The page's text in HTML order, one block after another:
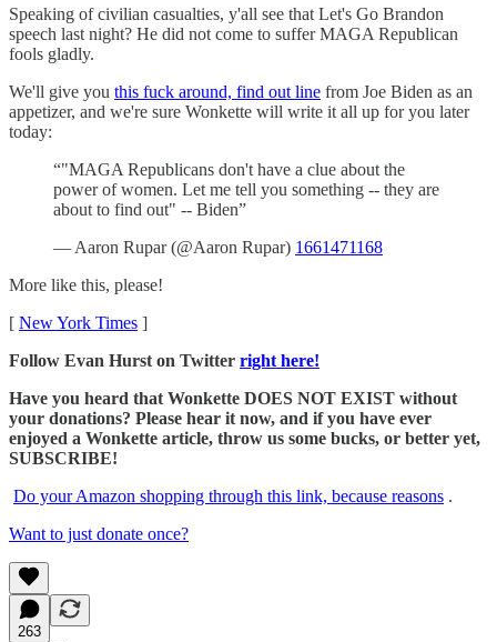
Speaking of civilian casualties, y'all see that Let's Go Brandon
speech last night? He did not come to suffer MAGA Republican
fools gladly.
We'll give you this fuck around, find out line from Joe Biden as an
appetizer, and we're sure Wonkette will write it all up for you later
today:
“"MAGA Republicans don't have a clue about the
power of women. Let me tell you something -- they are
about to find out" -- Biden”
— Aaron Rupar (@Aaron Rupar) 1661471168
More like this, please!
[ New York Times ]
Follow Evan Hurst on Twitter right here!
Have you heard that Wonkette DOES NOT EXIST without
your donations? Please hear it now, and if you have ever
enjoyed a Wonkette article, throw us some bucks, or better yet,
SUBSCRIBE!
Do your Amazon shopping through this link, because reasons .
Want to just donate once?
263